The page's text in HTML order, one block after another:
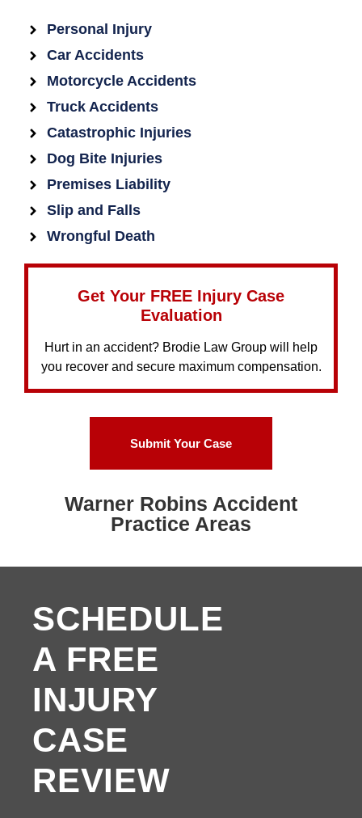
Personal Injury
Car Accidents
Motorcycle Accidents
Truck Accidents
Catastrophic Injuries
Dog Bite Injuries
Premises Liability
Slip and Falls
Wrongful Death
Get Your FREE Injury Case
Evaluation
Hurt in an accident? Brodie Law Group will help
you recover and secure maximum compensation.
Submit Your Case
Warner Robins Accident
Practice Areas
SCHEDULE
A FREE
INJURY
CASE
REVIEW